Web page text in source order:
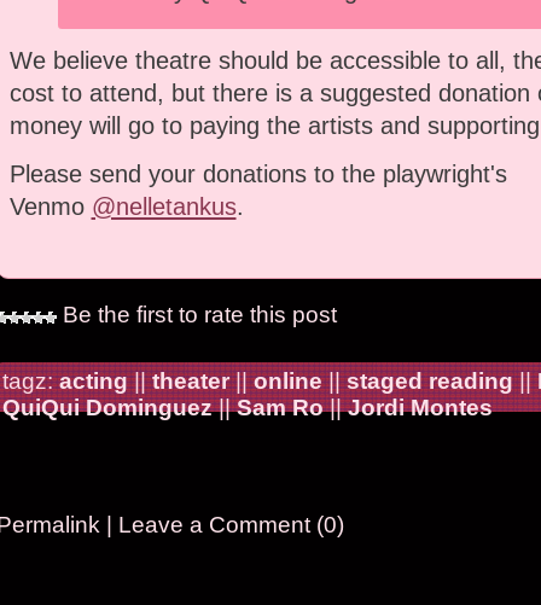
We believe theatre should be accessible to all,
cost to attend, but there is a suggested donation
money will go to paying the artists and
Please send your donations to the playwright's
Venmo @nelletankus.
Be the first to rate this post
tagz:acting||theater||online||staged reading||
QuiQui Dominguez||Sam Ro||Jordi Montes
| Leave a Comment (0)